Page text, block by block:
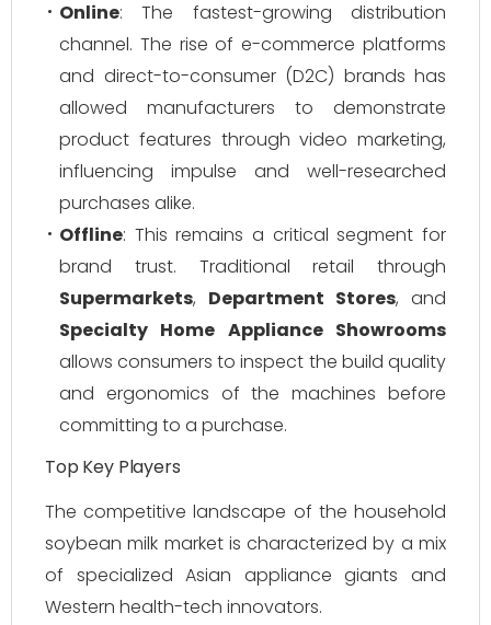
Online: The fastest-growing distribution
channel. The rise of e-commerce platforms
and direct-to-consumer (D2C) brands has
allowed manufacturers to demonstrate
product features through video marketing,
influencing impulse and well-researched
purchases alike.
Offline: This remains a critical segment for
brand trust. Traditional retail through
Supermarkets, Department Stores, and
Specialty Home Appliance Showrooms
allows consumers to inspect the build quality
and ergonomics of the machines before
committing to a purchase.
Top Key Players
The competitive landscape of the household
soybean milk market is characterized by a mix
of specialized Asian appliance giants and
Western health-tech innovators.